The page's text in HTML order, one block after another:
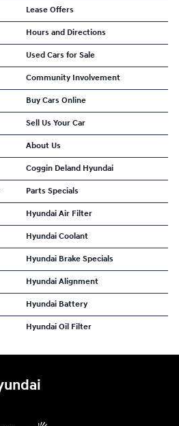
Lease Offers
Hours and Directions
Used Cars for Sale
Community Involvement
Buy Cars Online
Sell Us Your Car
About Us
Coggin Deland Hyundai
Parts Specials
Hyundai Air Filter
Hyundai Coolant
Hyundai Brake Specials
Hyundai Alignment
Hyundai Battery
Hyundai Oil Filter